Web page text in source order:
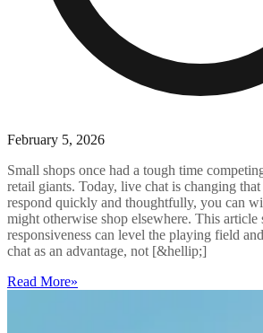
February 5, 2026
Small shops once had a tough time
retail giants. Today, live chat is changing
respond quickly and thoughtfully, you can
might otherwise shop elsewhere. This article
responsiveness can level the playing field
chat as an advantage, not [&hellip;]
Read More»